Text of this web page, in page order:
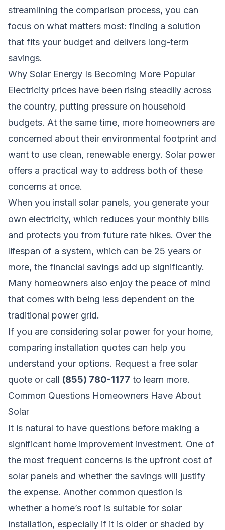
streamlining the comparison process, you can
focus on what matters most: finding a solution
that fits your budget and delivers long-term
savings.
Why Solar Energy Is Becoming More Popular
Electricity prices have been rising steadily across
the country, putting pressure on household
budgets. At the same time, more homeowners are
concerned about their environmental footprint and
want to use clean, renewable energy. Solar power
offers a practical way to address both of these
concerns at once.
When you install solar panels, you generate your
own electricity, which reduces your monthly bills
and protects you from future rate hikes. Over the
lifespan of a system, which can be 25 years or
more, the financial savings add up significantly.
Many homeowners also enjoy the peace of mind
that comes with being less dependent on the
traditional power grid.
If you are considering solar power for your home,
comparing installation quotes can help you
understand your options. Request a free solar
quote or call (855) 780-1177 to learn more.
Common Questions Homeowners Have About
Solar
It is natural to have questions before making a
significant home improvement investment. One of
the most frequent concerns is the upfront cost of
solar panels and whether the savings will justify
the expense. Another common question is
whether a home’s roof is suitable for solar
installation, especially if it is older or shaded by